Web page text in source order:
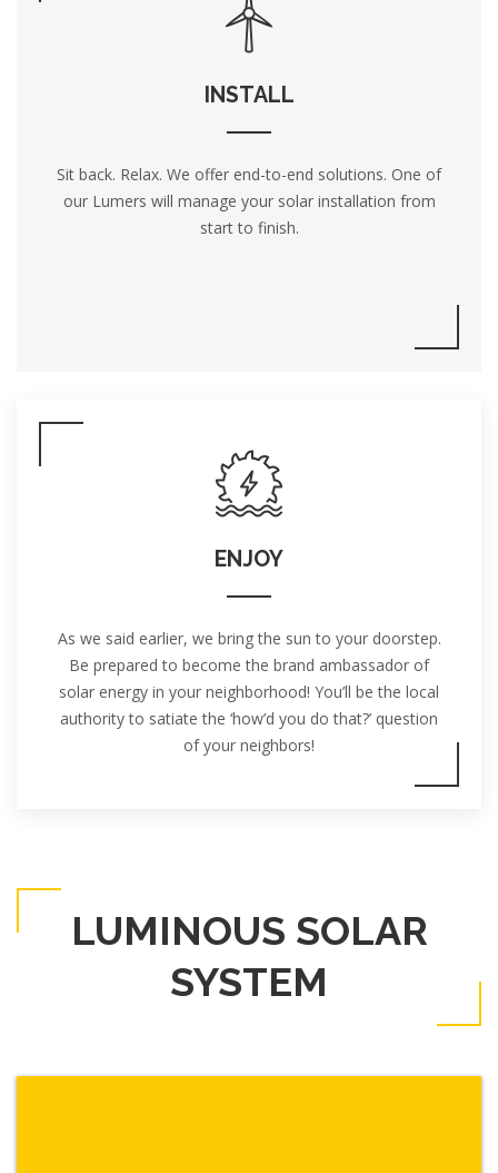
INSTALL
Sit back. Relax. We offer end-to-end solutions. One of
our Lumers will manage your solar installation from
start to finish.
ENJOY
As we said earlier, we bring the sun to your doorstep.
Be prepared to become the brand ambassador of
solar energy in your neighborhood! You’ll be the local
authority to satiate the ‘how’d you do that?’ question
of your neighbors!
LUMINOUS SOLAR
SYSTEM